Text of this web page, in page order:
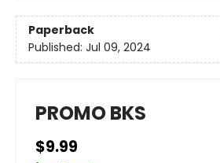
Paperback
Published: Jul 09, 2024
PROMO BKS
$9.99